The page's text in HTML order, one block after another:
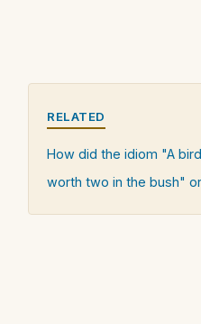
RELATED
How did the idiom "A
worth two in the bush"